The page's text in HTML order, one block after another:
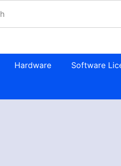
Hardware Software